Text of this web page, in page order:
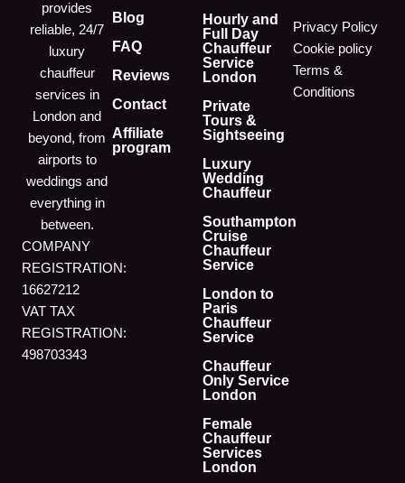
provides
reliable, 24/7
luxury
chauffeur
services in
London and
beyond, from
airports to
weddings and
everything in
between.
COMPANY
REGISTRATION:
16627212
VAT TAX
REGISTRATION:
498703343
Blog
FAQ
Reviews
Contact
Affiliate
program
Hourly and
Full Day
Chauffeur
Service
London
Private
Tours &
Sightseeing
Luxury
Wedding
Chauffeur
Southampton
Cruise
Chauffeur
Service
London to
Paris
Chauffeur
Service
Chauffeur
Only Service
London
Female
Chauffeur
Services
London
a
m
k
n
Privacy Policy
Cookie policy
Terms &
Conditions